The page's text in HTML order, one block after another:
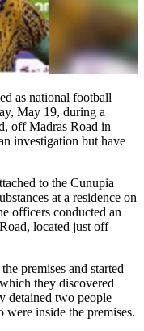
as national football
May 19, during a
off Madras Road in
investigation but have
to the Cunupia
at a residence on
officers conducted an
located just off
premises and started
they discovered
detained two people
inside the premises.